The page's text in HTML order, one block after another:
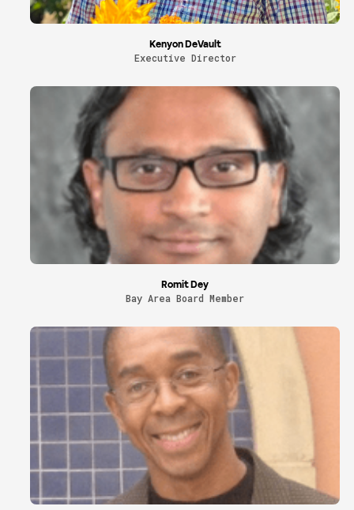
Kenyon DeVault
Executive Director
Romit Dey
Bay Area Board Member